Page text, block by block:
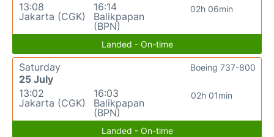
13:08
Jakarta (CGK)
16:14
Balikpapan
(BPN)
02h 06min
Landed - On-time
Saturday
25 July
13:02
Jakarta (CGK)
16:03
Balikpapan
(BPN)
02h 01min
Boeing 737-800
Landed - On-time